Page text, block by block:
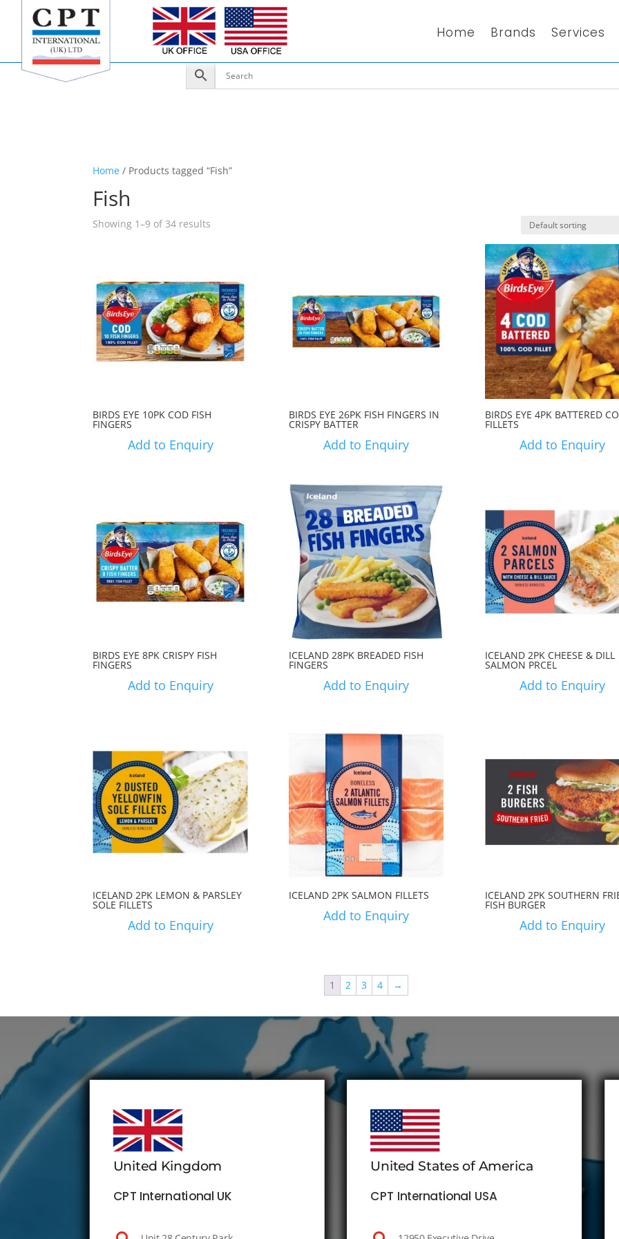
Home Brands Services
Home / Products tagged “Fish”
Fish
Showing 1–9 of 34 results
BIRDS EYE 10PK COD FISH
FINGERS
Add to Enquiry
BIRDS EYE 26PK FISH FINGERS IN
CRISPY BATTER
Add to Enquiry
BIRDS EYE 4PK BATTERED
FILLETS
Add to Enquiry
BIRDS EYE 8PK CRISPY FISH
FINGERS
Add to Enquiry
ICELAND 28PK BREADED FISH
FINGERS
Add to Enquiry
ICELAND 2PK CHEESE & DILL
SALMON PRCEL
Add to Enquiry
ICELAND 2PK LEMON & PARSLEY
SOLE FILLETS
Add to Enquiry
ICELAND 2PK SALMON FILLETS
Add to Enquiry
ICELAND 2PK SOUTHERN
FISH BURGER
Add to Enquiry
1 2 3 4 →
United Kingdom
CPT International UK
United States of America
CPT International USA